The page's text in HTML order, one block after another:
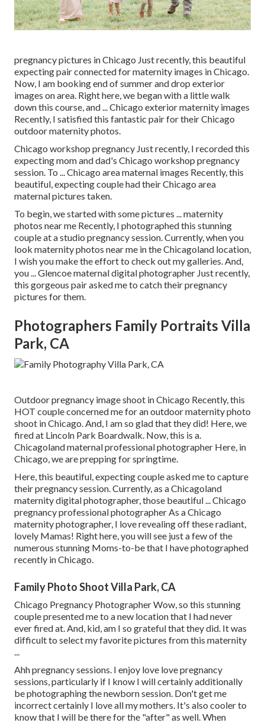
pregnancy pictures in Chicago Just recently, this beautiful
expecting pair connected for maternity images in Chicago.
Now, I am booking end of summer and drop exterior
images on area. Right here, we began with a little walk
down this course, and ... Chicago exterior maternity images
Recently, I satisfied this fantastic pair for their Chicago
outdoor maternity photos.
Chicago workshop pregnancy Just recently, I recorded this
expecting mom and dad's Chicago workshop pregnancy
session. To ... Chicago area maternal images Recently, this
beautiful, expecting couple had their Chicago area
maternal pictures taken.
To begin, we started with some pictures ... maternity
photos near me Recently, I photographed this stunning
couple at a studio pregnancy session. Currently, when you
look maternity photos near me in the Chicagoland location,
I wish you make the effort to check out my galleries. And,
you ... Glencoe maternal digital photographer Just recently,
this gorgeous pair asked me to catch their pregnancy
pictures for them.
Photographers Family Portraits Villa
Park, CA
Outdoor pregnancy image shoot in Chicago Recently, this
HOT couple concerned me for an outdoor maternity photo
shoot in Chicago. And, I am so glad that they did! Here, we
fired at Lincoln Park Boardwalk. Now, this is a.
Chicagoland maternal professional photographer Here, in
Chicago, we are prepping for springtime.
Here, this beautiful, expecting couple asked me to capture
their pregnancy session. Currently, as a Chicagoland
maternity digital photographer, those beautiful ... Chicago
pregnancy professional photographer As a Chicago
maternity photographer, I love revealing off these radiant,
lovely Mamas! Right here, you will see just a few of the
numerous stunning Moms-to-be that I have photographed
recently in Chicago.
Family Photo Shoot Villa Park, CA
Chicago Pregnancy Photographer Wow, so this stunning
couple presented me to a new location that I had never
ever fired at. And, kid, am I so grateful that they did. It was
difficult to select my favorite pictures from this maternity
Ahh pregnancy sessions. I enjoy love love pregnancy
sessions, particularly if I know I will certainly additionally
be photographing the newborn session. Don't get me
incorrect certainly I love all my mothers. It's also cooler to
know that I will be there for the "after" as well. When